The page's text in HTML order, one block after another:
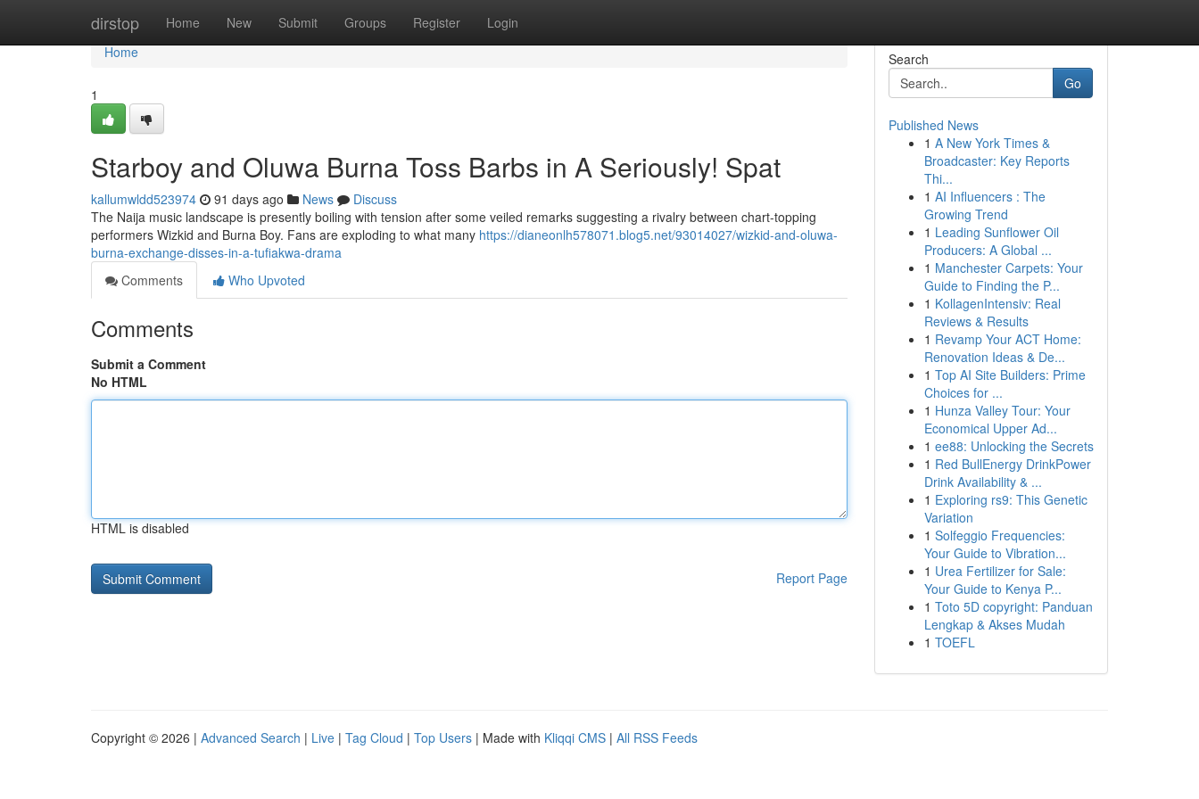
dirstop Home New Submit Groups Register Login
Home
Home
1
Starboy and Oluwa Burna Toss Barbs in A Seriously! Spat
kallumwldd523974 91 days ago News
Discuss
The Naija music landscape is presently boiling with tension after some veiled remarks suggesting a rivalry between chart-topping
performers Wizkid and Burna Boy. Fans are exploding to what many https://dianeonlh578071.blog5.net/93014027/wizkid-and-oluwa-
burna-exchange-disses-in-a-tufiakwa-drama
Comments
Who Upvoted
Comments
Submit a Comment
No HTML
HTML is disabled
Report Page
Search
Go
Published News
1 A New York Times &
Broadcaster: Key Reports
Thi...
1 AI Influencers : The
Growing Trend
1 Leading Sunflower Oil
Producers: A Global ...
1 Manchester Carpets: Your
Guide to Finding the P...
1 KollagenIntensiv: Real
Reviews & Results
1 Revamp Your ACT Home:
Renovation Ideas & De...
1 Top AI Site Builders: Prime
Choices for ...
1 Hunza Valley Tour: Your
Economical Upper Ad...
1 ee88: Unlocking the Secrets
1 Red BullEnergy DrinkPower
Drink Availability & ...
1 Exploring rs9: This Genetic
Variation
1 Solfeggio Frequencies:
Your Guide to Vibration...
1 Urea Fertilizer for Sale:
Your Guide to Kenya P...
1 Toto 5D copyright: Panduan
Lengkap & Akses Mudah
1 TOEFL
Copyright © 2026 | Advanced Search | Live | Tag Cloud | Top Users | Made with Kliqqi CMS | All RSS Feeds